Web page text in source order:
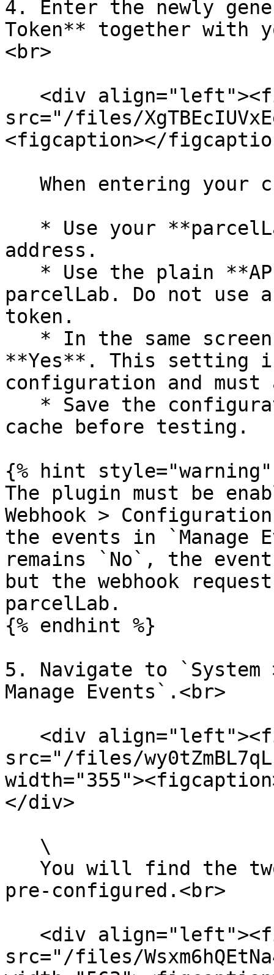
4. Enter the newly
Token** together with
<br>
src="/files/
<figcaption></
address.
parcelLab. Do not use
token.
**Yes**. This setting
configuration and must
cache before testing.
{% hint style="warning"
The plugin must be
Webhook >
the events in `Manage
remains `No`, the
but the webhook
parcelLab.
{% endhint %}
5. Navigate to `System
Manage Events`.<br>
src="/files/
</div>
pre-configured.<br>
src="/files/